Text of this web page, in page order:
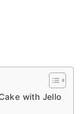
with Jello